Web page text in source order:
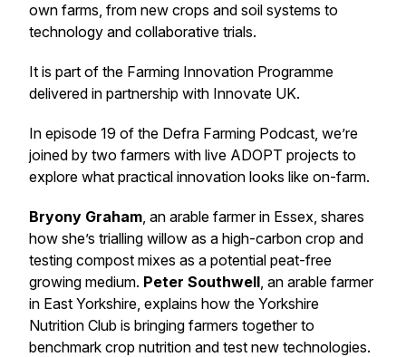
own farms, from new crops and soil systems to
technology and collaborative trials.
It is part of the Farming Innovation Programme
delivered in partnership with Innovate UK.
In episode 19 of the Defra Farming Podcast, we’re
joined by two farmers with live ADOPT projects to
explore what practical innovation looks like on-farm.
Bryony Graham, an arable farmer in Essex, shares
how she’s trialling willow as a high-carbon crop and
testing compost mixes as a potential peat-free
growing medium. Peter Southwell, an arable farmer
in East Yorkshire, explains how the Yorkshire
Nutrition Club is bringing farmers together to
benchmark crop nutrition and test new technologies.